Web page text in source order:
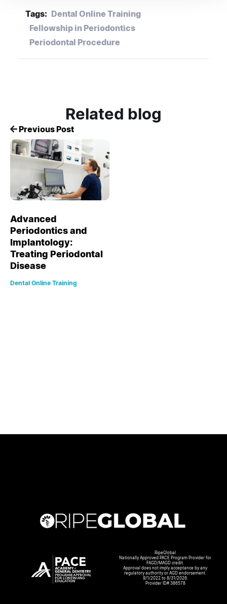
Tags: Dental Online Training
Fellowship in Periodontics
Periodontal Procedure
Related blog
Previous Post
Advanced
Periodontics and
Implantology:
Treating Periodontal
Disease
Dental Online Training
RipeGlobal
Nationally Approved PACE Program Provider for
FAGD/MAGD credit.
Approval does not imply acceptance by any
regulatory authority or AGD endorsement.
9/1/2022 to 8/31/2026.
Provider ID# 386578